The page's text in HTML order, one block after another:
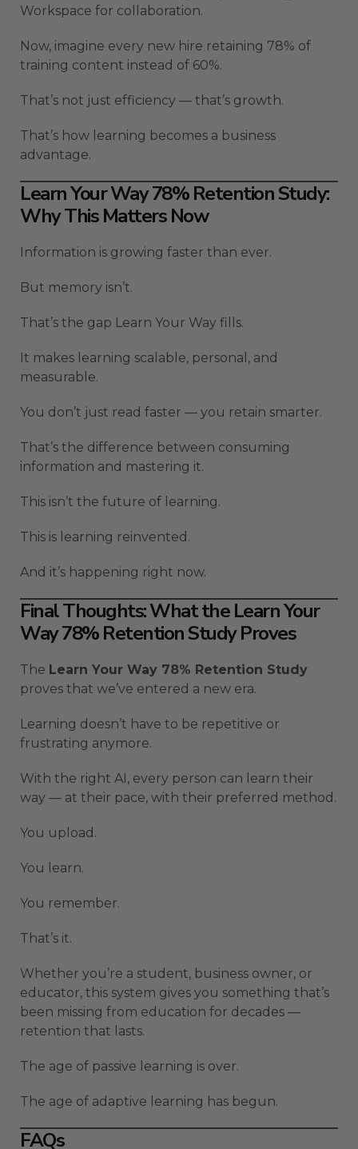
Workspace for collaboration.
Now, imagine every new hire retaining 78% of
training content instead of 60%.
That’s not just efficiency — that’s growth.
That’s how learning becomes a business
advantage.
Learn Your Way 78% Retention Study:
Why This Matters Now
Information is growing faster than ever.
But memory isn’t.
That’s the gap Learn Your Way fills.
It makes learning scalable, personal, and
measurable.
You don’t just read faster — you retain smarter.
That’s the difference between consuming
information and mastering it.
This isn’t the future of learning.
This is learning reinvented.
And it’s happening right now.
Final Thoughts: What the Learn Your
Way 78% Retention Study Proves
The Learn Your Way 78% Retention Study
proves that we’ve entered a new era.
Learning doesn’t have to be repetitive or
frustrating anymore.
With the right AI, every person can learn their
way — at their pace, with their preferred method.
You upload.
You learn.
You remember.
That’s it.
Whether you’re a student, business owner, or
educator, this system gives you something that’s
been missing from education for decades —
retention that lasts.
The age of passive learning is over.
The age of adaptive learning has begun.
FAQs